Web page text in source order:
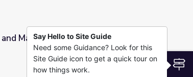
Madame Zhuo Lin
Say Hello to Site Guide
Need some Guidance? Look for this
Site Guide icon to get a quick tour on
how things work.